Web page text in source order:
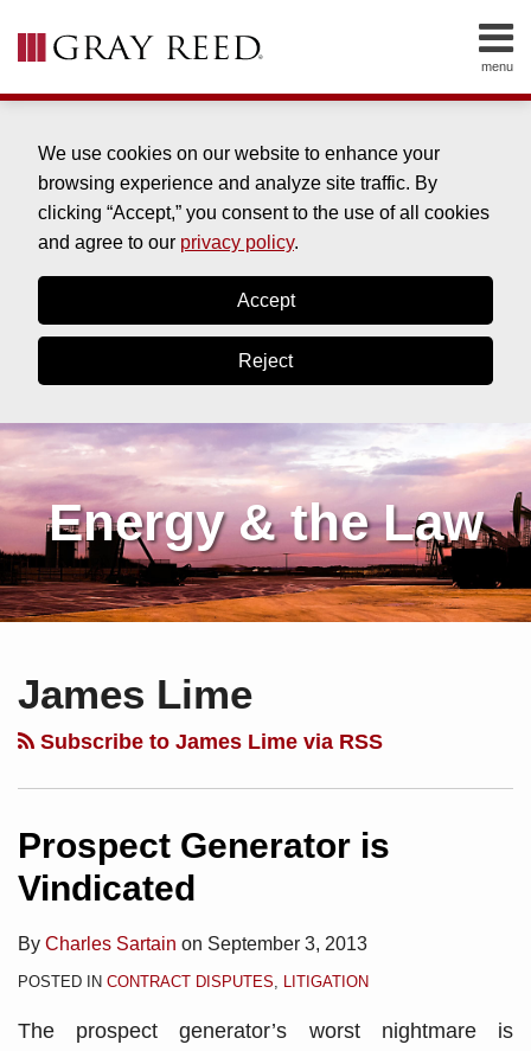
We use cookies on our website to enhance your
browsing experience and analyze site traffic. By
clicking “Accept,” you consent to the use of all cookies
and agree to our privacy policy.
Accept
Reject
menu
HOME
SERVICES
CONTACT
SEARCH
Energy & the Law
James Lime
Subscribe to James Lime via RSS
Prospect Generator is
Vindicated
By Charles Sartain on September 3, 2013
POSTED IN CONTRACT DISPUTES, LITIGATION
The prospect generator’s worst nightmare is
this
blog
RSS
on
Linkedin